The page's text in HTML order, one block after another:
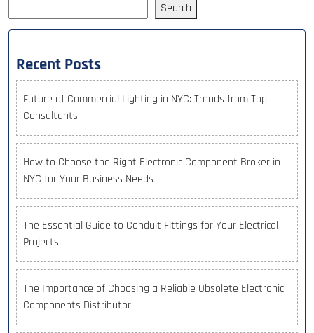
Search
Recent Posts
Future of Commercial Lighting in NYC: Trends from Top
Consultants
How to Choose the Right Electronic Component Broker in
NYC for Your Business Needs
The Essential Guide to Conduit Fittings for Your Electrical
Projects
The Importance of Choosing a Reliable Obsolete Electronic
Components Distributor